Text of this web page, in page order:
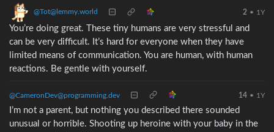
@Tot@lemmy.world 2 • 1Y
You’re doing great. These tiny humans are very stressful and
can be very difficult. It’s hard for everyone when they have
limited means of communication. You are human, with human
reactions. Be gentle with yourself.
@CameronDev@programming.dev 14 • 1Y
I’m not a parent, but nothing you described there sounded
unusual or horrible. Shooting up heroine with your baby in the